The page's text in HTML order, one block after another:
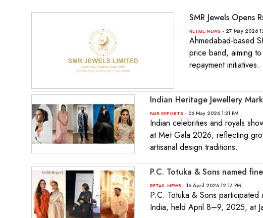
SMR Jewels Opens
RETAIL NEWS - 27 May 2026
Ahmedabad-based
price band, aiming
repayment initiatives.
Indian Heritage Jewellery
FAIR REPORTS - 06 May 2026 1:31 PM
Indian celebrities and royals
at Met Gala 2026, reflecting
artisanal design traditions.
P.C. Totuka & Sons named
RETAIL NEWS - 16 April 2026 12:17 PM
P.C. Totuka & Sons
India, held April 8–9, 2025, at